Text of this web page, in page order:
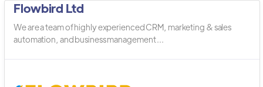
Flowbird Ltd
We are a team of highly experienced CRM, marketing & sales
automation, and business management ...